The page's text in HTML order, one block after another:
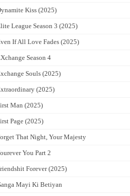
Kiss (2025)
League Season 3 (2025)
If All Love Fades (2025)
Season 4
Souls (2025)
(2025)
Man (2025)
Page (2025)
That Night, Your Majesty
You Part 2
Forever (2025)
Mayi Ki Betiyan